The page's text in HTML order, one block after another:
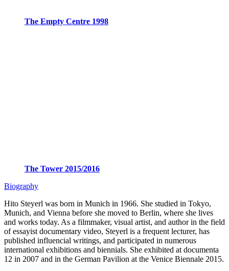
The Empty Centre 1998
The Tower 2015/2016
Biography
Hito Steyerl was born in Munich in 1966. She studied in Tokyo,
Munich, and Vienna before she moved to Berlin, where she lives
and works today. As a filmmaker, visual artist, and author in the field
of essayist documentary video, Steyerl is a frequent lecturer, has
published influencial writings, and participated in numerous
international exhibitions and biennials. She exhibited at documenta
12 in 2007 and in the German Pavilion at the Venice Biennale 2015.